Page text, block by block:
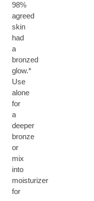
98%
agreed
skin
had
a
bronzed
glow.*
Use
alone
for
a
deeper
bronze
or
mix
into
moisturizer
for